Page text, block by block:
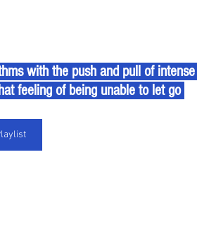
with the push and pull of intense
feeling of being unable to let go